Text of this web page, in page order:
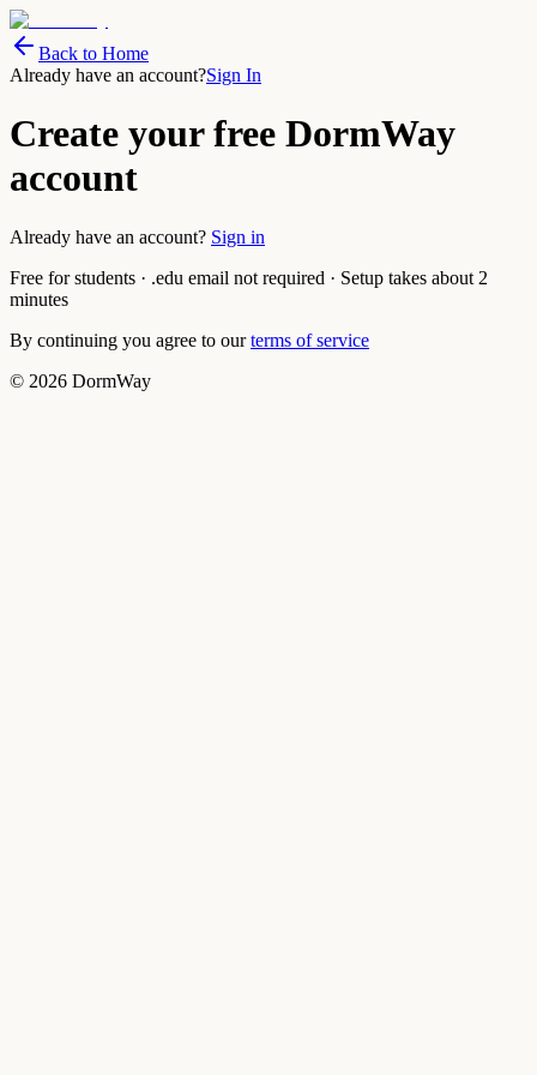
Back to Home
Already have an account?Sign In
Create your free DormWay
account
Already have an account? Sign in
Free for students · .edu email not required · Setup takes about 2
minutes
By continuing you agree to our terms of service
© 2026 DormWay